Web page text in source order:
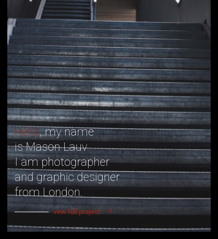
Hello, my name
is Mason Lauv
I am photographer
and graphic designer
from London.
vew full project